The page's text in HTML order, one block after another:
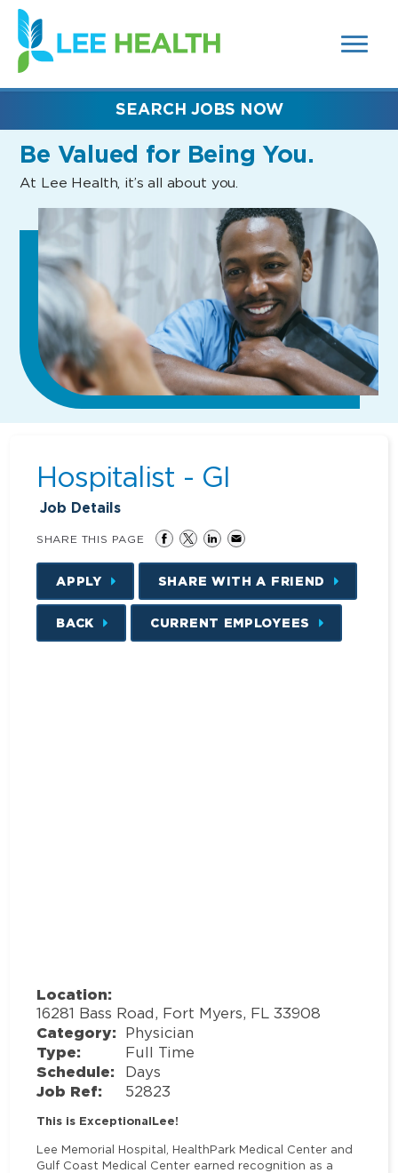
SEARCH
FIELDS)
(link
opens
in
new
Be Valued for Being You.
At Lee Health, it’s all about you.
SEARCH JOBS NOW
Hospitalist - GI
Job Details
SHARE THIS PAGE
APPLY SHARE WITH A FRIEND
BACK CURRENT EMPLOYEES
Location:
16281 Bass Road, Fort Myers, FL 33908
Category: Physician
Type: Full Time
Schedule: Days
Job Ref: 52823
This is ExceptionalLee!
Lee Memorial Hospital, HealthPark Medical Center and
Gulf Coast Medical Center earned recognition as a